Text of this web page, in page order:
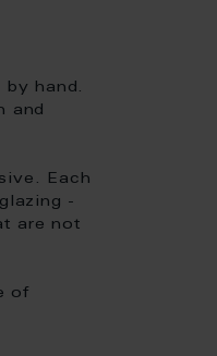
hand.
and
Each
-
are not
of